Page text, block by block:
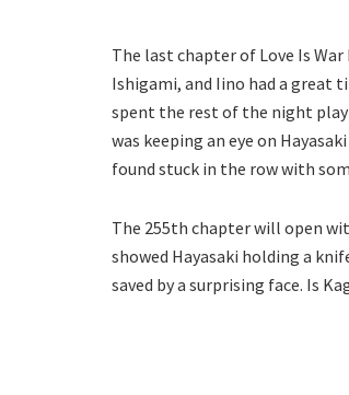
The last chapter of Love Is
Ishigami, and Iino had a great
spent the rest of the night
was keeping an eye on
found stuck in the row with
The 255th chapter will open
showed Hayasaki holding a
saved by a surprising face. Is